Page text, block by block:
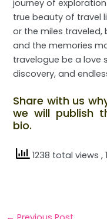
journey of
true beauty of travel
or the miles
and the memories
travelogue be a love
discovery, and
Share with us
we will publish
bio.
1238 total views,